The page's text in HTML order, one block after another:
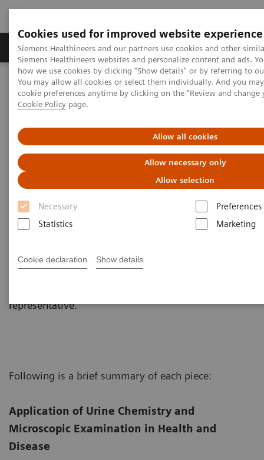
Cookies used for improved website experience
Siemens Healthineers and our partners use cookies and other
Siemens Healthineers websites and personalize content and ads.
how we use cookies by clicking "Show details" or by referring to
You may allow all cookies or select them individually. And you
cookie preferences anytime by clicking on the "Review and
Cookie Policy page.
Allow all cookies
Allow necessary only
Allow selection
Necessary
Preferences
Statistics
Marketing
Cookie declaration Show details
Products & Services Clinical Specialties &
Home Point-of-Care Testing
Featured Topics in POC Testing
Urinalysis: Featured Topics
Modern Urine Chemistry Series
Modern Urine Chemistry Series
Siemens Healthcare Diagnostics' Modern Urine
Chemistry Series of educational materials are
intended to provide further insight into the
consist of an interactive CD-ROM, posters, manuals,
representative.
Following is a brief summary of each piece:
Application of Urine Chemistry and
Microscopic Examination in Health and
Disease